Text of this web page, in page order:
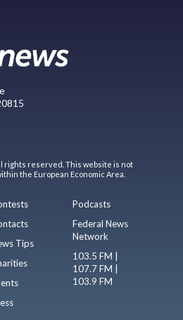
rights reserved. This website is not
the European Economic Area.
Tips
Podcasts
Federal News
Network
103.5 FM |
107.7 FM |
103.9 FM